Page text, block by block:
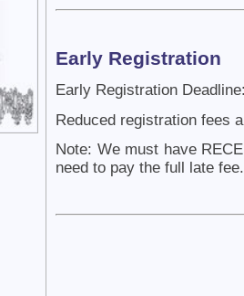
Early Registration
Early Registration
Reduced registration fees
Note: We must have
need to pay the full late fee.